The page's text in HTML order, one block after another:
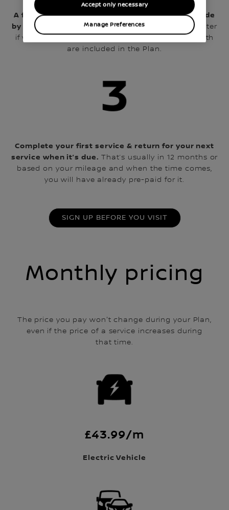
A further 11 equal monthly payments will be made
by Continuous Payment Authority.
It doesn’t matter
if you are due a Minor or Major service first as both
are included in the Plan.
Complete your first service & return for your next
service when it’s due. That’s usually in 12 months or
based on your mileage and when the time comes,
you will have already pre-paid for it.
SIGN UP BEFORE YOU VISIT
Monthly pricing
The price you pay won't change during your Plan,
even if the price of a service increases during
that time.
£43.99/m
Electric Vehicle
Manage Preferences
Accept only necessary